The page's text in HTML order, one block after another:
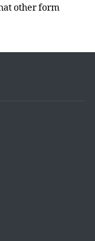
other form